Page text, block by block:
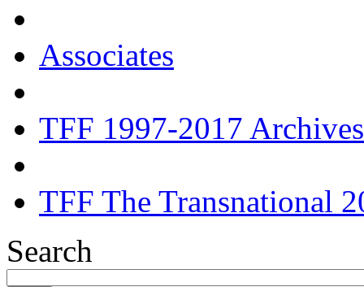
Associates
TFF 1997-2017 Archives
TFF The Transnational
Search